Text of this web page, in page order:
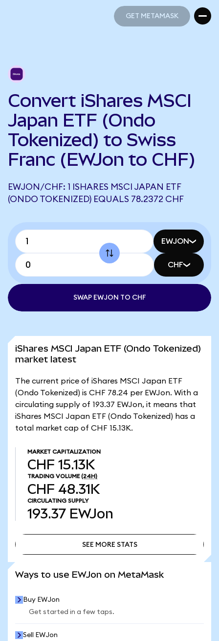
GET METAMASK
Convert iShares MSCI
Japan ETF (Ondo
Tokenized) to Swiss
Franc (EWJon to CHF)
EWJON/CHF: 1 ISHARES MSCI JAPAN ETF
(ONDO TOKENIZED) EQUALS 78.2372 CHF
EWJON
CHF
SWAP EWJON TO CHF
iShares MSCI Japan ETF (Ondo Tokenized)
market latest
The current price of iShares MSCI Japan ETF
(Ondo Tokenized) is CHF 78.24 per EWJon. With a
circulating supply of 193.37 EWJon, it means that
iShares MSCI Japan ETF (Ondo Tokenized) has a
total market cap of CHF 15.13K.
MARKET CAPITALIZATION
CHF 15.13K
TRADING VOLUME (24H)
CHF 48.31K
CIRCULATING SUPPLY
193.37 EWJon
SEE MORE STATS
Ways to use EWJon on MetaMask
Buy EWJon
Get started in a few taps.
Sell EWJon